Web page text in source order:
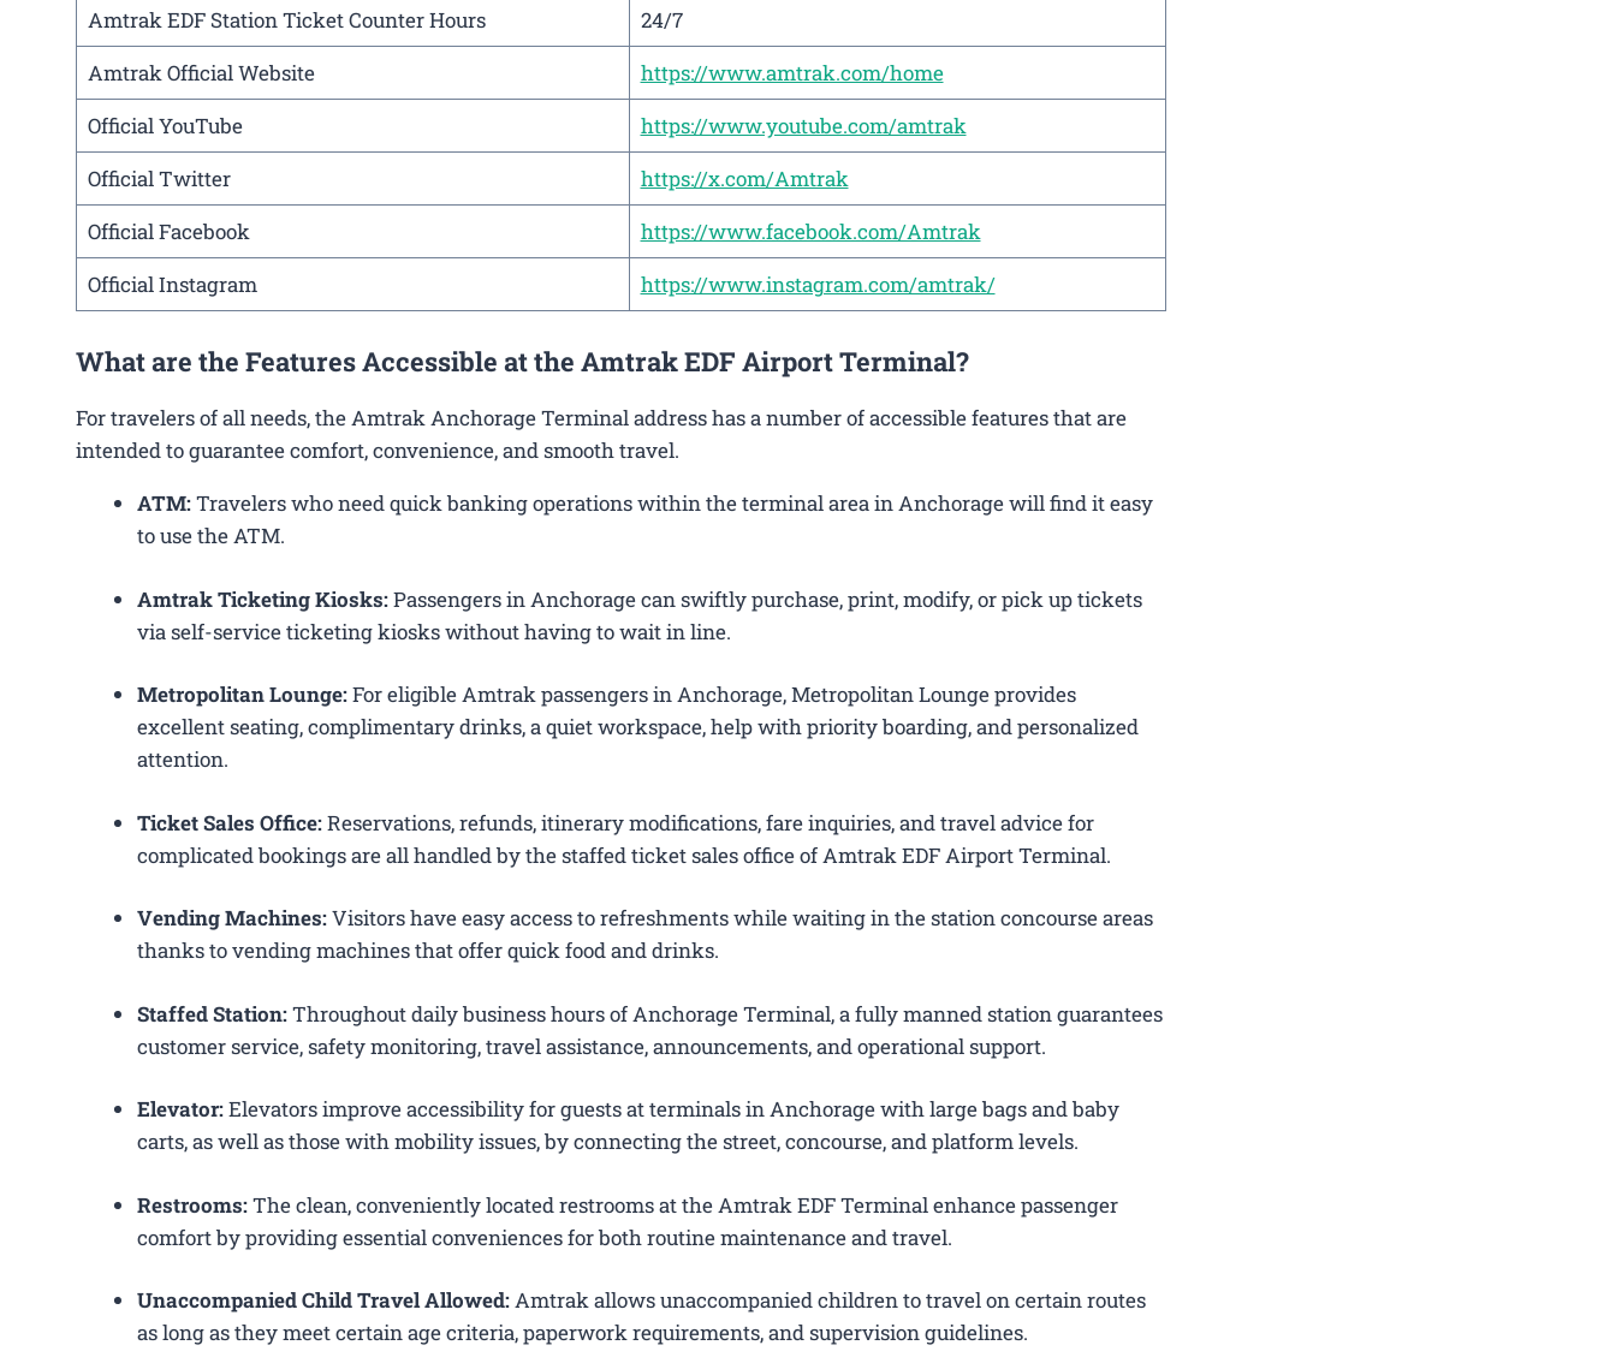
Amtrak EDF Station Ticket Counter Hours
24/7
Amtrak Official Website
https://www.amtrak.com/home
Official YouTube
https://www.youtube.com/amtrak
Official Twitter
https://x.com/Amtrak
Official Facebook
https://www.facebook.com/Amtrak
Official Instagram
https://www.instagram.com/amtrak/
What are the Features Accessible at the Amtrak EDF Airport Terminal?
For travelers of all needs, the Amtrak Anchorage Terminal address has a number of accessible features that are
intended to guarantee comfort, convenience, and smooth travel.
ATM:Travelers who need quick banking operations within the terminal area in Anchorage will find it easy
to use the ATM.
Amtrak Ticketing Kiosks:Passengers in Anchorage can swiftly purchase, print, modify, or pick up tickets
via self-service ticketing kiosks without having to wait in line.
Metropolitan Lounge:For eligible Amtrak passengers in Anchorage, Metropolitan Lounge provides
excellent seating, complimentary drinks, a quiet workspace, help with priority boarding, and personalized
attention.
Ticket Sales Office:Reservations, refunds, itinerary modifications, fare inquiries, and travel advice for
complicated bookings are all handled by the staffed ticket sales office of Amtrak EDF Airport Terminal.
Vending Machines:Visitors have easy access to refreshments while waiting in the station concourse areas
thanks to vending machines that offer quick food and drinks.
Staffed Station:Throughout daily business hours of Anchorage Terminal, a fully manned station guarantees
customer service, safety monitoring, travel assistance, announcements, and operational support.
Elevator:Elevators improve accessibility for guests at terminals in Anchorage with large bags and baby
carts, as well as those with mobility issues, by connecting the street, concourse, and platform levels.
Restrooms:The clean, conveniently located restrooms at the Amtrak EDF Terminal enhance passenger
comfort by providing essential conveniences for both routine maintenance and travel.
Unaccompanied Child Travel Allowed:Amtrak allows unaccompanied children to travel on certain routes
as long as they meet certain age criteria, paperwork requirements, and supervision guidelines.